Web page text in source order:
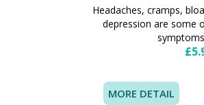
Headaches, cramps,
depression are some
MORE DETAIL